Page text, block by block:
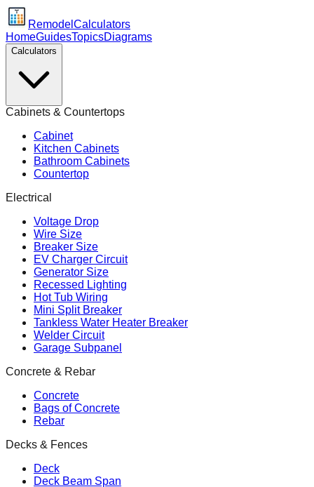
Remodel Calculators
HomeGuidesTopicsDiagrams
Calculators
Cabinets & Countertops
Cabinet
Kitchen Cabinets
Bathroom Cabinets
Countertop
Electrical
Voltage Drop
Wire Size
Breaker Size
EV Charger Circuit
Generator Size
Recessed Lighting
Hot Tub Wiring
Mini Split Breaker
Tankless Water Heater Breaker
Welder Circuit
Garage Subpanel
Concrete & Rebar
Concrete
Bags of Concrete
Rebar
Decks & Fences
Deck
Deck Beam Span